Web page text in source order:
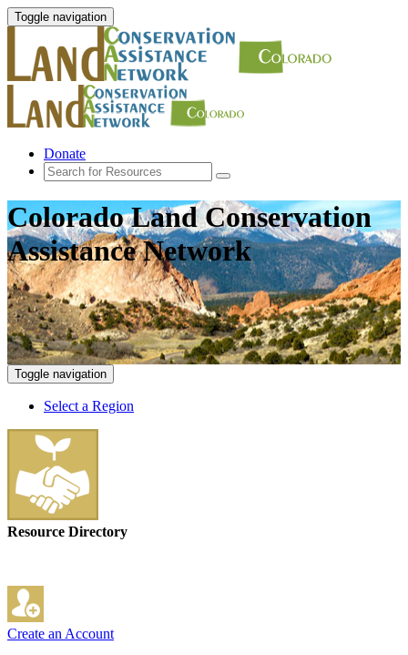
Toggle navigation
Donate
Colorado Land Conservation
Assistance Network
Toggle navigation
Select a Region
Resource Directory
Create an Account